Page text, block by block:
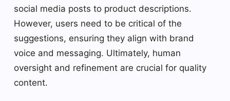
social media posts to product descriptions.
However, users need to be critical of the
suggestions, ensuring they align with brand
voice and messaging. Ultimately, human
oversight and refinement are crucial for quality
content.